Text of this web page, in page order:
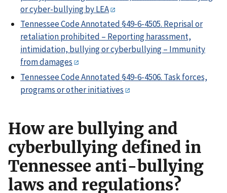
or cyber-bullying by LEA
Tennessee Code Annotated §49-6-4505. Reprisal or
retaliation prohibited – Reporting harassment,
intimidation, bullying or cyberbullying – Immunity
from damages
Tennessee Code Annotated §49-6-4506. Task forces,
programs or other initiatives
How are bullying and
cyberbullying defined in
Tennessee anti-bullying
laws and regulations?